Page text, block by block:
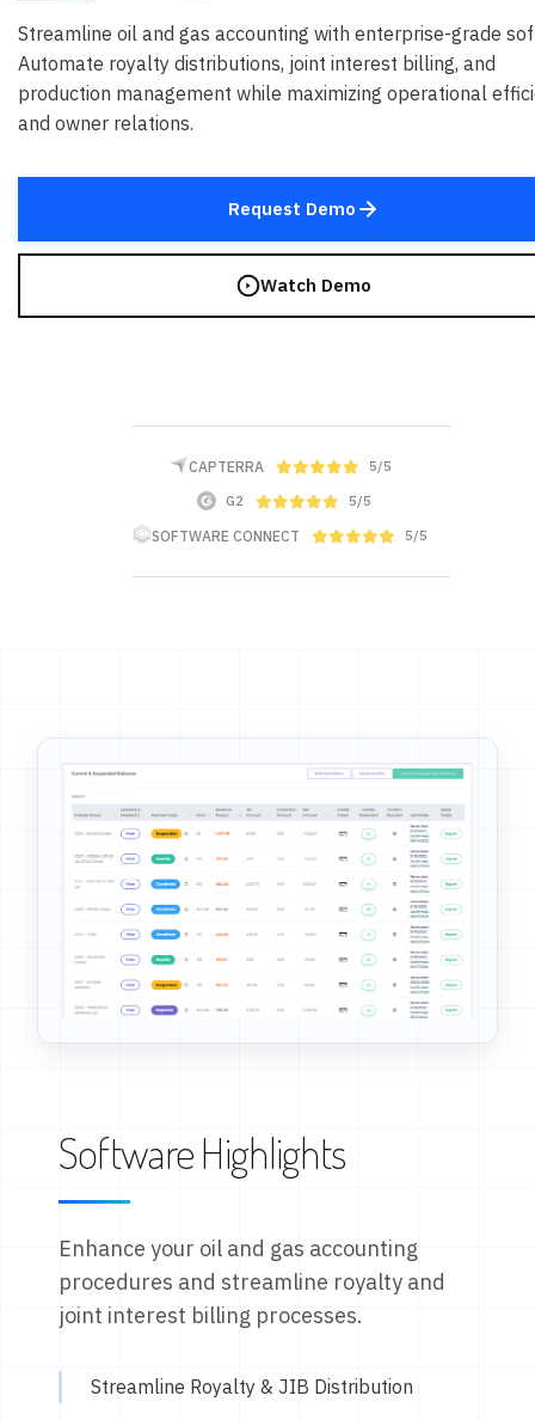
Streamline oil and gas accounting with enterprise-grade
Automate royalty distributions, joint interest billing, and
production management while maximizing operational
and owner relations.
Request Demo
Watch Demo
CAPTERRA 5/5
G2 5/5
SOFTWARE CONNECT 5/5
Software Highlights
Enhance your oil and gas accounting
procedures and streamline royalty and
joint interest billing processes.
Streamline Royalty & JIB Distribution